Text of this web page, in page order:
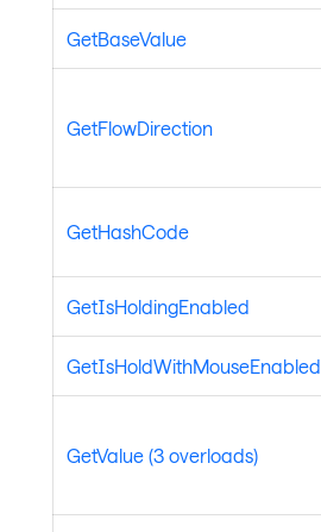
GetBaseValue
GetFlowDirection
GetHashCode
GetIsHoldingEnabled
GetIsHoldWithMouseEnabled
GetValue (3 overloads)